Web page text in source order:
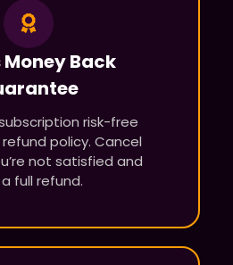
Money Back
subscription risk-free
policy. Cancel
not satisfied and
full refund.